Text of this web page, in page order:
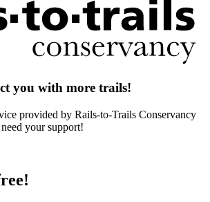
you with more trails!
provided by Rails-to-Trails Conservancy
your support!